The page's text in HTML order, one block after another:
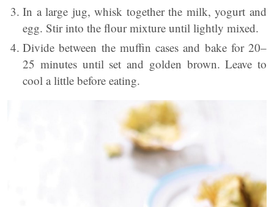
In a large jug, whisk together the milk, yogurt and
egg. Stir into the flour mixture until lightly mixed.
Divide between the muffin cases and bake for 20–
25 minutes until set and golden brown. Leave to
cool a little before eating.